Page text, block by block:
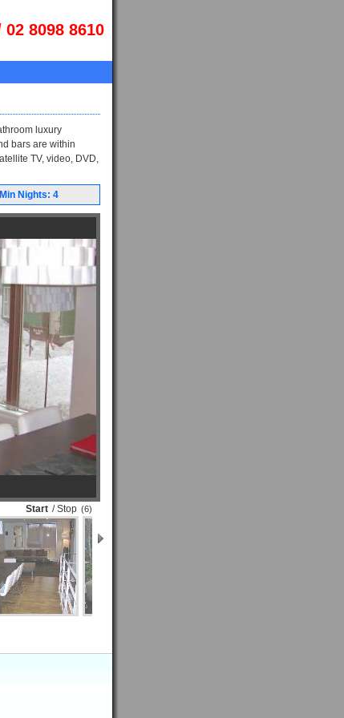
02 8098 8610
luxury
bars are within
TV, video, DVD,
Min Nights: 4
Start / Stop (6)